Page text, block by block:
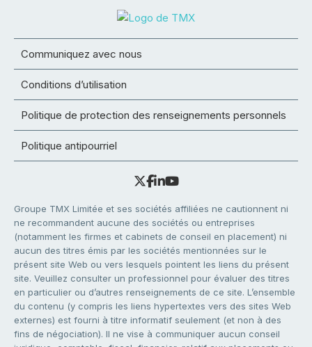
Communiquez avec nous
Conditions d’utilisation
Politique de protection des renseignements personnels
Politique antipourriel
Groupe TMX Limitée et ses sociétés affiliées ne cautionnent ni
ne recommandent aucune des sociétés ou entreprises
(notamment les firmes et cabinets de conseil en placement) ni
aucun des titres émis par les sociétés mentionnées sur le
présent site Web ou vers lesquels pointent les liens du présent
site. Veuillez consulter un professionnel pour évaluer des titres
en particulier ou d’autres renseignements de ce site. L’ensemble
du contenu (y compris les liens hypertextes vers des sites Web
externes) est fourni à titre informatif seulement (et non à des
fins de négociation). Il ne vise à communiquer aucun conseil